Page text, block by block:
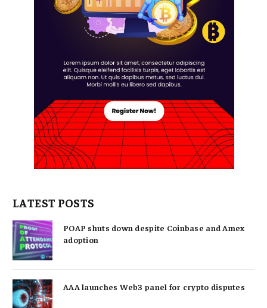
LATEST POSTS
POAP shuts down despite Coinbase and Amex
adoption
AAA launches Web3 panel for crypto disputes